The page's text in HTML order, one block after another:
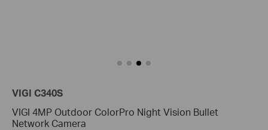
VIGI C340S
VIGI 4MP Outdoor ColorPro Night Vision Bullet
Network Camera